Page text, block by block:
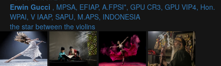
Erwin Gucci , MPSA, EFIAP, A.FPSI*, GPU CR3, GPU VIP4, Hon.
WPAI, V IAAP, SAPU, M.APS, INDONESIA
the star between the violins